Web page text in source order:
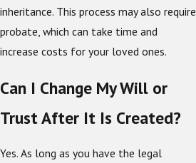
inheritance. This process may also require
probate, which can take time and
increase costs for your loved ones.
Can I Change My Will or
Trust After It Is Created?
Yes. As long as you have the legal